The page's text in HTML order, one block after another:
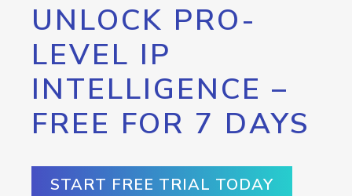
UNLOCK PRO-
LEVEL IP
INTELLIGENCE –
FREE FOR 7 DAYS
START FREE TRIAL TODAY